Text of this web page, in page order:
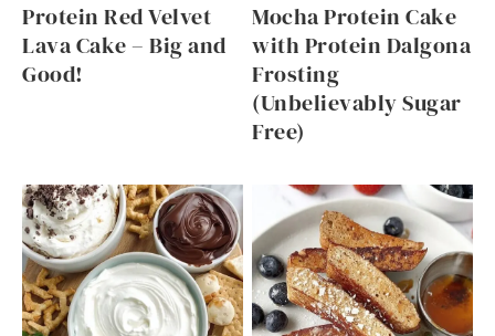
Protein Red Velvet
Lava Cake – Big and
Good!
Mocha Protein Cake
with Protein Dalgona
Frosting
(Unbelievably Sugar
Free)